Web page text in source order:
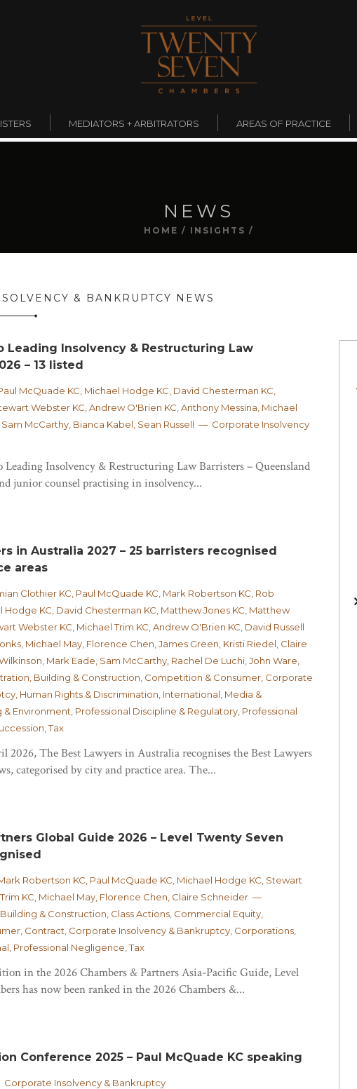
MEDIATORS + ARBITRATORS AREAS OF PRACTICE
NEWS
HOME / INSIGHTS /
& BANKRUPTCY NEWS
Leading Insolvency & Restructuring Law
– 13 listed
McQuade KC, Michael Hodge KC, David Chesterman KC,
Webster KC, Andrew O'Brien KC, Anthony Messina, Michael
McCarthy, Bianca Kabel, Sean Russell — Corporate Insolvency
Leading Insolvency & Restructuring Law Barristers – Queensland
junior counsel practising in insolvency...
in Australia 2027 – 25 barristers recognised
areas
Clothier KC, Paul McQuade KC, Mark Robertson KC, Rob
Hodge KC, David Chesterman KC, Matthew Jones KC, Matthew
Webster KC, Michael Trim KC, Andrew O'Brien KC, David Russell
Michael May, Florence Chen, James Green, Kristi Riedel, Claire
Mark Eade, Sam McCarthy, Rachel De Luchi, John Ware,
Building & Construction, Competition & Consumer, Corporate
Human Rights & Discrimination, International, Media &
Environment, Professional Discipline & Regulatory, Professional
Tax
2026, The Best Lawyers in Australia recognises the Best Lawyers
categorised by city and practice area. The...
Global Guide 2026 – Level Twenty Seven
Robertson KC, Paul McQuade KC, Michael Hodge KC, Stewart
KC, Michael May, Florence Chen, Claire Schneider —
& Construction, Class Actions, Commercial Equity,
Contract, Corporate Insolvency & Bankruptcy, Corporations,
Professional Negligence, Tax
in the 2026 Chambers & Partners Asia-Pacific Guide, Level
has now been ranked in the 2026 Chambers &...
Conference 2025 – Paul McQuade KC speaking
Insolvency & Bankruptcy